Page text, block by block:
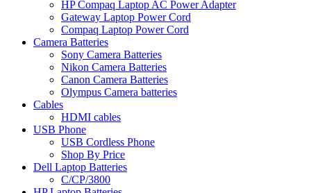
HP Compaq Laptop AC Power Adapter
Gateway Laptop Power Cord
Compaq Laptop Power Cord
Camera Batteries
Sony Camera Batteries
Nikon Camera Batteries
Canon Camera Batteries
Olympus Camera batteries
Cables
HDMI cables
USB Phone
USB Cordless Phone
Shop By Price
Dell Laptop Batteries
C/CP/3800